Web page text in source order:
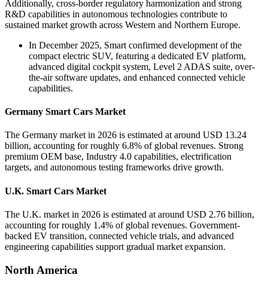
Additionally, cross-border regulatory harmonization and strong
R&D capabilities in autonomous technologies contribute to
sustained market growth across Western and Northern Europe.
In December 2025, Smart confirmed development of the
compact electric SUV, featuring a dedicated EV platform,
advanced digital cockpit system, Level 2 ADAS suite, over-
the-air software updates, and enhanced connected vehicle
capabilities.
Germany Smart Cars Market
The Germany market in 2026 is estimated at around USD 13.24
billion, accounting for roughly 6.8% of global revenues. Strong
premium OEM base, Industry 4.0 capabilities, electrification
targets, and autonomous testing frameworks drive growth.
U.K. Smart Cars Market
The U.K. market in 2026 is estimated at around USD 2.76 billion,
accounting for roughly 1.4% of global revenues. Government-
backed EV transition, connected vehicle trials, and advanced
engineering capabilities support gradual market expansion.
North America